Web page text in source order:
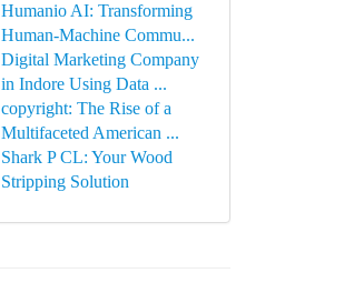
Humanio AI: Transforming
Human-Machine Commu...
Digital Marketing Company
in Indore Using Data ...
copyright: The Rise of a
Multifaceted American ...
Shark P CL: Your Wood
Stripping Solution